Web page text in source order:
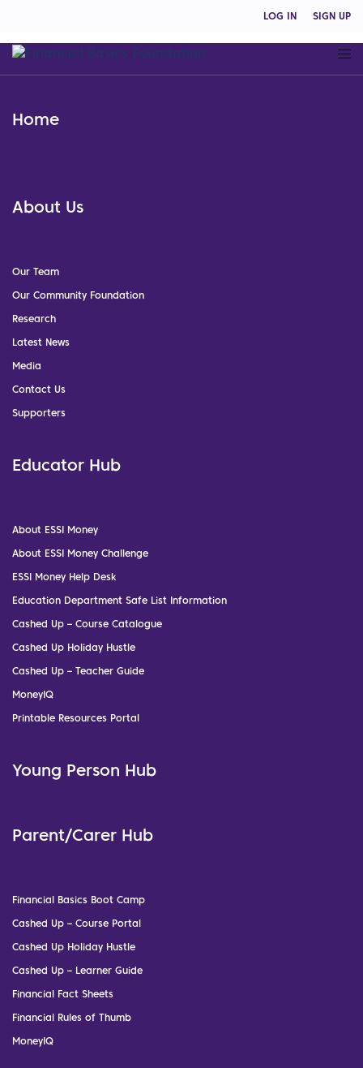
LOG IN SIGN UP
Home
About Us
Our Team
Our Community Foundation
Research
Latest News
Media
Contact Us
Supporters
Educator Hub
About ESSI Money
About ESSI Money Challenge
ESSI Money Help Desk
Education Department Safe List Information
Cashed Up – Course Catalogue
Cashed Up Holiday Hustle
Cashed Up – Teacher Guide
MoneyIQ
Printable Resources Portal
Young Person Hub
Parent/Carer Hub
Financial Basics Boot Camp
Cashed Up – Course Portal
Cashed Up Holiday Hustle
Cashed Up – Learner Guide
Financial Fact Sheets
Financial Rules of Thumb
MoneyIQ